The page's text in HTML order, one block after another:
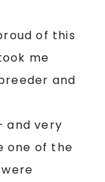
of this
me
and
and very
one of the